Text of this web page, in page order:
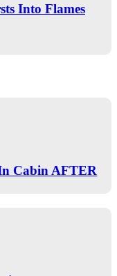
Into Flames
Cabin AFTER